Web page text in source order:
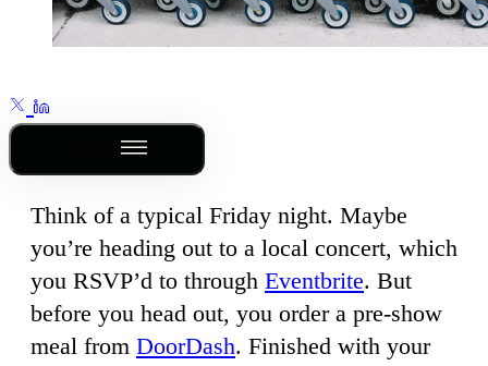
Think of a typical Friday night. Maybe
you’re heading out to a local concert, which
you RSVP’d to through Eventbrite. But
before you head out, you order a pre-show
meal from DoorDash. Finished with your